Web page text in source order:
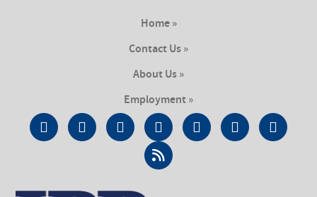
Home »
Contact Us »
About Us »
Employment »